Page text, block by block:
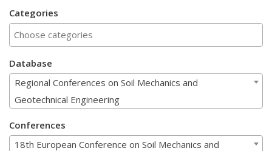
Categories
Database
Regional Conferences on Soil Mechanics and
Geotechnical Engineering
Conferences
18th European Conference on Soil Mechanics and